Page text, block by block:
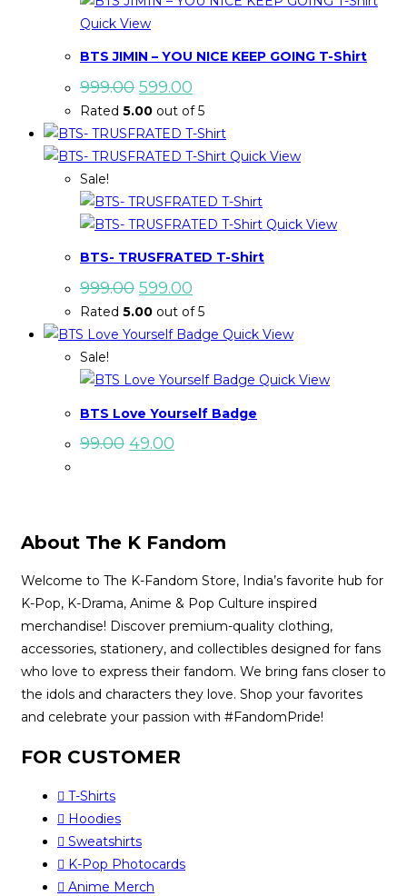
Quick View
BTS JIMIN – YOU NICE KEEP GOING T-Shirt
999.00 Original
price
was:
₹999.00.
599.00
price
is:
₹599.00.
Rated 5.00 out of 5
Quick View
Sale!
Quick View
BTS- TRUSFRATED T-Shirt
999.00 Original
price
was:
₹999.00.
599.00
price
is:
₹599.00.
Rated 5.00 out of 5
Quick View
Sale!
Quick View
BTS Love Yourself Badge
99.00 Original
price
49.00
price
About The K Fandom
Welcome to The K-Fandom Store, India’s favorite hub for
K-Pop, K-Drama, Anime & Pop Culture inspired
merchandise! Discover premium-quality clothing,
accessories, stationery, and collectibles designed for fans
who love to express their fandom. We bring fans closer to
the idols and characters they love. Shop your favorites
and celebrate your passion with #FandomPride!
FOR CUSTOMER
T-Shirts
Hoodies
Sweatshirts
K-Pop Photocards
Anime Merch